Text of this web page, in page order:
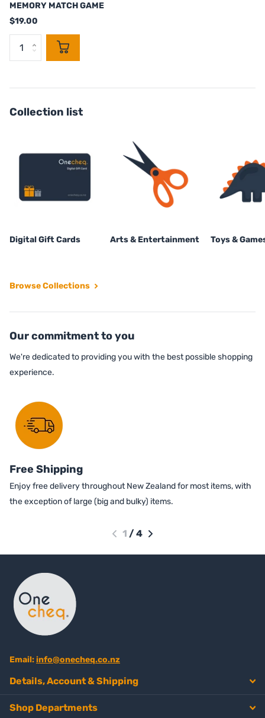
MEMORY MATCH GAME
$19.00
Collection list
Digital Gift Cards Arts & Entertainment Toys &
Browse Collections
Our commitment to you
We're dedicated to providing you with the best possible shopping
experience.
Free Shipping
Enjoy free delivery throughout New Zealand for most items, with
the exception of large (big and bulky) items.
1 / 4
Email:info@onecheq.co.nz
Details, Account & Shipping
Shop Departments